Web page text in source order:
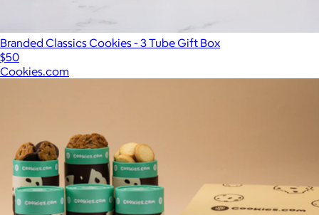
Branded Classics Cookies - 3 Tube Gift Box
$50
Cookies.com